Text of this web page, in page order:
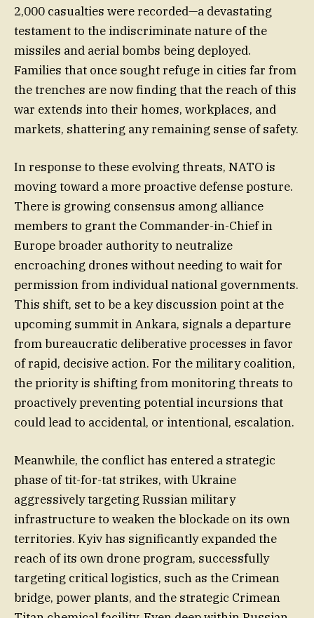
2,000 casualties were recorded—a devastating
testament to the indiscriminate nature of the
missiles and aerial bombs being deployed.
Families that once sought refuge in cities far from
the trenches are now finding that the reach of this
war extends into their homes, workplaces, and
markets, shattering any remaining sense of safety.
In response to these evolving threats, NATO is
moving toward a more proactive defense posture.
There is growing consensus among alliance
members to grant the Commander-in-Chief in
Europe broader authority to neutralize
encroaching drones without needing to wait for
permission from individual national governments.
This shift, set to be a key discussion point at the
upcoming summit in Ankara, signals a departure
from bureaucratic deliberative processes in favor
of rapid, decisive action. For the military coalition,
the priority is shifting from monitoring threats to
proactively preventing potential incursions that
could lead to accidental, or intentional, escalation.
Meanwhile, the conflict has entered a strategic
phase of tit-for-tat strikes, with Ukraine
aggressively targeting Russian military
infrastructure to weaken the blockade on its own
territories. Kyiv has significantly expanded the
reach of its own drone program, successfully
targeting critical logistics, such as the Crimean
bridge, power plants, and the strategic Crimean